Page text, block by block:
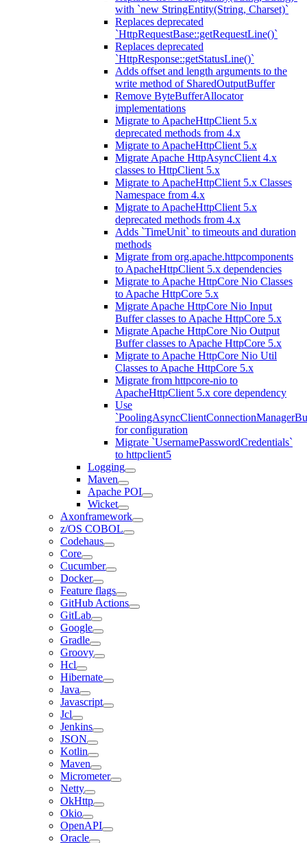
with `new StringEntity(String, Charset)`
Replaces deprecated
`HttpRequestBase::getRequestLine()`
Replaces deprecated
`HttpResponse::getStatusLine()`
Adds offset and length arguments to the
write method of SharedOutputBuffer
Remove ByteBufferAllocator
implementations
Migrate to ApacheHttpClient 5.x
deprecated methods from 4.x
Migrate to ApacheHttpClient 5.x
Migrate Apache HttpAsyncClient 4.x
classes to HttpClient 5.x
Migrate to ApacheHttpClient 5.x Classes
Namespace from 4.x
Migrate to ApacheHttpClient 5.x
deprecated methods from 4.x
Adds `TimeUnit` to timeouts and duration
methods
Migrate from org.apache.httpcomponents
to ApacheHttpClient 5.x dependencies
Migrate to Apache HttpCore Nio Classes
to Apache HttpCore 5.x
Migrate Apache HttpCore Nio Input
Buffer classes to Apache HttpCore 5.x
Migrate Apache HttpCore Nio Output
Buffer classes to Apache HttpCore 5.x
Migrate to Apache HttpCore Nio Util
Classes to Apache HttpCore 5.x
Migrate from httpcore-nio to
ApacheHttpClient 5.x core dependency
Use
for configuration
Migrate `UsernamePasswordCredentials`
to httpclient5
Logging
Maven
Apache POI
Wicket
Axonframework
z/OS COBOL
Codehaus
Core
Cucumber
Docker
Feature flags
GitHub Actions
GitLab
Google
Gradle
Groovy
Hcl
Hibernate
Java
Javascript
Jcl
Jenkins
JSON
Kotlin
Maven
Micrometer
Netty
OkHttp
Okio
OpenAPI
Oracle